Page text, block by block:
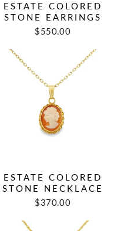
ESTATE COLORED
STONE EARRINGS
$550.00
ESTATE COLORED
STONE NECKLACE
Regular
Sale
$370.00